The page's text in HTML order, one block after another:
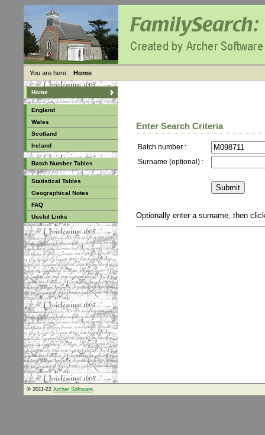
You are here: Home
Home
England
Wales
Scotland
Ireland
Batch Number Tables
Statistical Tables
Geographical Notes
FAQ
Useful Links
Enter Search Criteria
Batch number :
Surname (optional) :
Optionally enter a surname, then
© 2011-22 Archer Software.